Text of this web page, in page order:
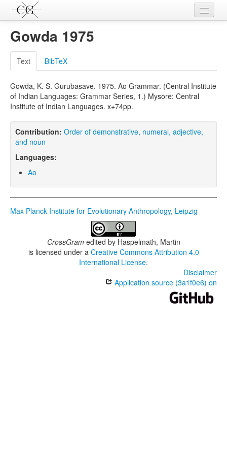
Contributions
Languages
L-Parameters
Constructions
Examples
Topics
Gowda 1975
Text BibTeX
Gowda, K. S. Gurubasave. 1975. Ao Grammar. (Central Institute
of Indian Languages: Grammar Series, 1.) Mysore: Central
Institute of Indian Languages. x+74pp.
Contribution: Order of demonstrative, numeral, adjective,
and noun
Languages:
Ao
Max Planck Institute for Evolutionary Anthropology, Leipzig
CrossGramedited by Haspelmath, Martin
is licensed under a Creative Commons Attribution 4.0
International License.
Disclaimer
Application source (3a1f0e6) on